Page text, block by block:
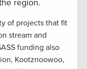
region.
of projects that fit
stream and
funding also
Kootznoowoo,